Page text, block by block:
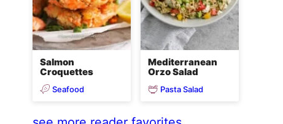
Salmon
Croquettes
Seafood
Mediterranean
Orzo Salad
Pasta Salad